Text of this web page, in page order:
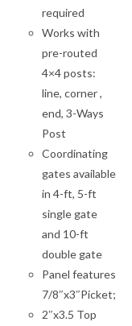
required
Works with
pre-routed
4×4 posts:
line, corner ,
end, 3-Ways
Post
Coordinating
gates available
in 4-ft, 5-ft
single gate
and 10-ft
double gate
Panel features
7/8″x3″Picket;
2″x3.5 Top